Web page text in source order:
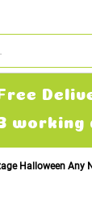
working
Halloween Any